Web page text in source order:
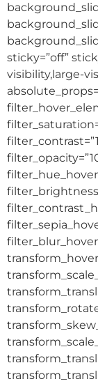
sticky=”off”
visibility,large-